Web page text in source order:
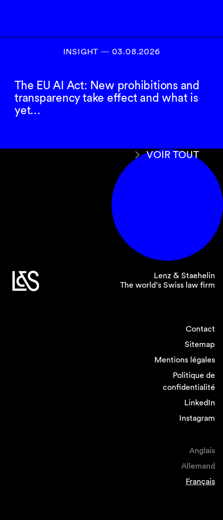
INSIGHT ― 03.08.2026
The EU AI Act: New prohibitions and
transparency take effect and what is
yet…
VOIR TOUT
Lenz & Staehelin
The world’s Swiss law firm
Contact
Sitemap
Mentions légales
Politique de
confidentialité
LinkedIn
Instagram
Anglais
Allemand
Français